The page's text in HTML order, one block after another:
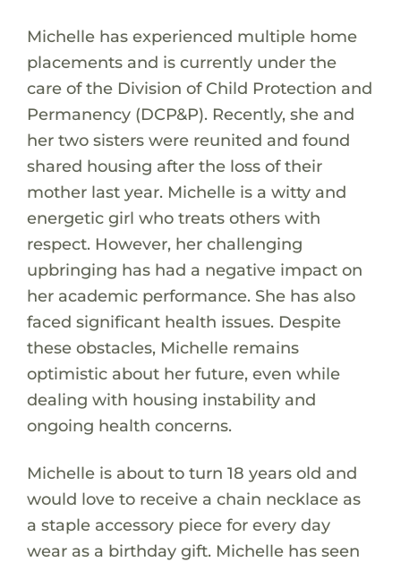
Michelle has experienced multiple home
placements and is currently under the
care of the Division of Child Protection and
Permanency (DCP&P). Recently, she and
her two sisters were reunited and found
shared housing after the loss of their
mother last year. Michelle is a witty and
energetic girl who treats others with
respect. However, her challenging
upbringing has had a negative impact on
her academic performance. She has also
faced significant health issues. Despite
these obstacles, Michelle remains
optimistic about her future, even while
dealing with housing instability and
ongoing health concerns.
Michelle is about to turn 18 years old and
would love to receive a chain necklace as
a staple accessory piece for every day
wear as a birthday gift. Michelle has seen